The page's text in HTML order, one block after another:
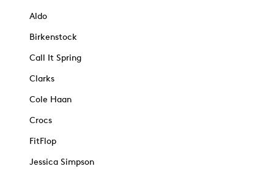
Aldo
Birkenstock
Call It Spring
Clarks
Cole Haan
Crocs
FitFlop
Jessica Simpson